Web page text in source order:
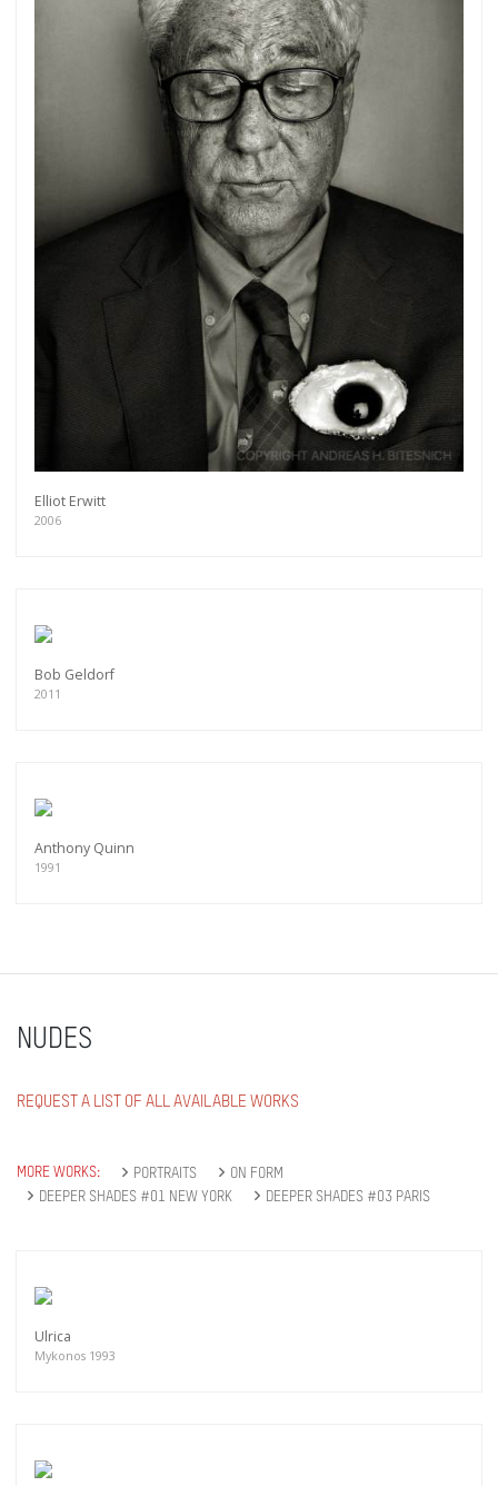
Elliot Erwitt
2006
Bob Geldorf
2011
Anthony Quinn
1991
NUDES
REQUEST A LIST OF ALL AVAILABLE WORKS
MORE WORKS: PORTRAITS
ON FORM
DEEPER SHADES #01 NEW YORK
DEEPER SHADES #03 PARIS
Ulrica
Mykonos 1993